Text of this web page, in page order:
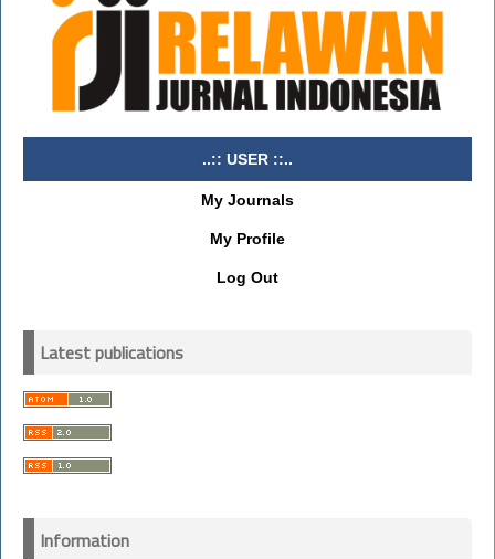
..:: USER ::..
My Journals
My Profile
Log Out
Latest publications
Information